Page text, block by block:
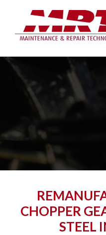
CHOPPER
STEEL